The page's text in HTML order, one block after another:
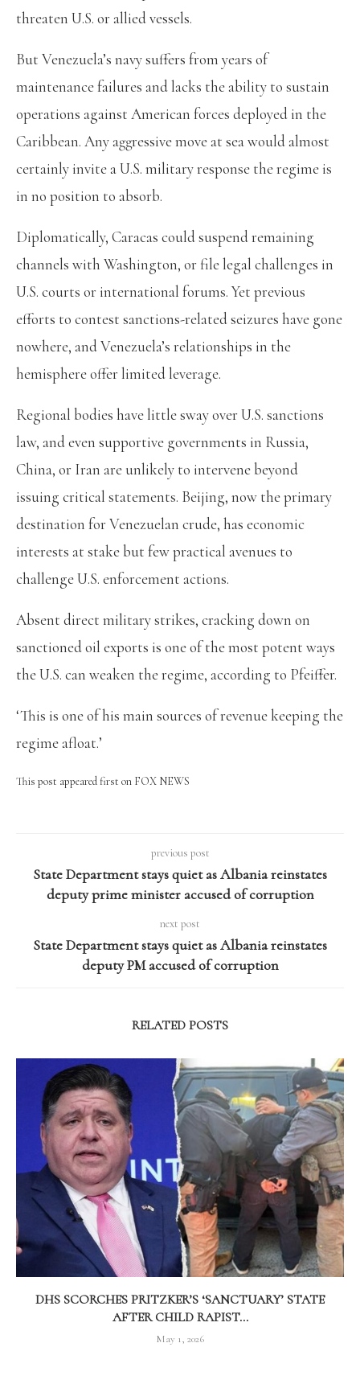
threaten U.S. or allied vessels.
But Venezuela’s navy suffers from years of
maintenance failures and lacks the ability to sustain
operations against American forces deployed in the
Caribbean. Any aggressive move at sea would almost
certainly invite a U.S. military response the regime is
in no position to absorb.
Diplomatically, Caracas could suspend remaining
channels with Washington, or file legal challenges in
U.S. courts or international forums. Yet previous
efforts to contest sanctions-related seizures have gone
nowhere, and Venezuela’s relationships in the
hemisphere offer limited leverage.
Regional bodies have little sway over U.S. sanctions
law, and even supportive governments in Russia,
China, or Iran are unlikely to intervene beyond
issuing critical statements. Beijing, now the primary
destination for Venezuelan crude, has economic
interests at stake but few practical avenues to
challenge U.S. enforcement actions.
Absent direct military strikes, cracking down on
sanctioned oil exports is one of the most potent ways
the U.S. can weaken the regime, according to Pfeiffer.
‘This is one of his main sources of revenue keeping the
regime afloat.’
This post appeared first on FOX NEWS
previous post
State Department stays quiet as Albania reinstates
deputy prime minister accused of corruption
next post
State Department stays quiet as Albania reinstates
deputy PM accused of corruption
RELATED POSTS
DHS SCORCHES PRITZKER’S ‘SANCTUARY’ STATE
AFTER CHILD RAPIST...
May 1, 2026